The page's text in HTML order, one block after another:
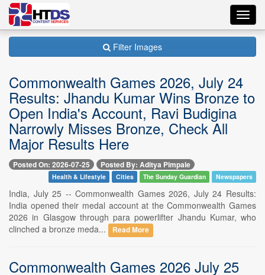
Filter Images
Commonwealth Games 2026, July 24
Results: Jhandu Kumar Wins Bronze to
Open India's Account, Ravi Budigina
Narrowly Misses Bronze, Check All
Major Results Here
Posted On: 2026-07-25 Posted By: Aditya Pimpale
Health & Lifestyle Cities The Sunday Guardian Newspapers
India, July 25 -- Commonwealth Games 2026, July 24 Results:
India opened their medal account at the Commonwealth Games
2026 in Glasgow through para powerlifter Jhandu Kumar, who
clinched a bronze meda...
Read More
Commonwealth Games 2026 July 25